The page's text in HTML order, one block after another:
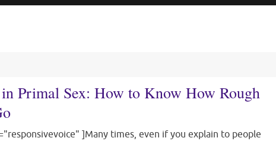
Primal Sex: How to Know How Rough
]Many times, even if you explain to people